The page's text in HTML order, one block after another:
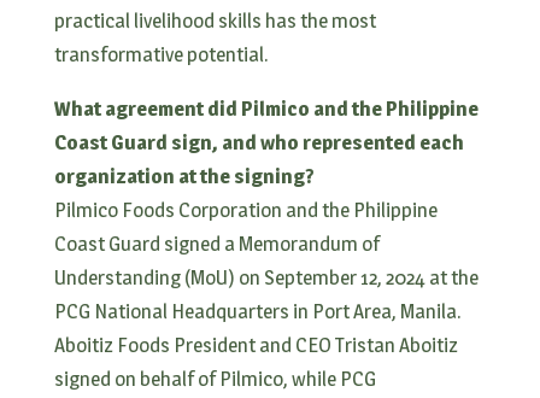
practical livelihood skills has the most
transformative potential.
What agreement did Pilmico and the Philippine
Coast Guard sign, and who represented each
organization at the signing?
Pilmico Foods Corporation and the Philippine
Coast Guard signed a Memorandum of
Understanding (MoU) on September 12, 2024 at the
PCG National Headquarters in Port Area, Manila.
Aboitiz Foods President and CEO Tristan Aboitiz
signed on behalf of Pilmico, while PCG